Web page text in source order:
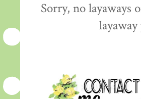
Sorry, no layaways